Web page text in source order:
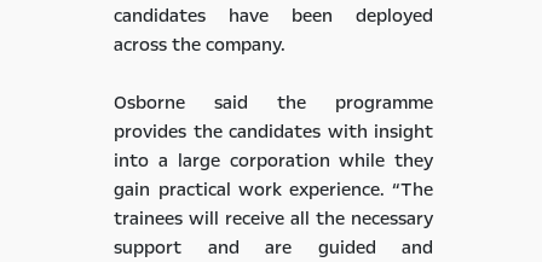
candidates have been deployed
across the company.
Osborne said the programme
provides the candidates with insight
into a large corporation while they
gain practical work experience. “The
trainees will receive all the necessary
support and are guided and